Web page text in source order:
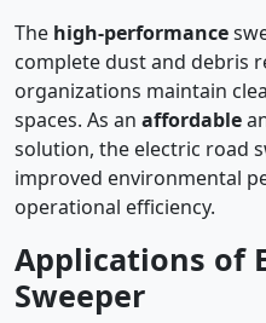
The high-performance
complete dust and debris
organizations maintain
spaces. As an affordable
solution, the electric road
improved environmental
operational efficiency.
Applications of
Sweeper